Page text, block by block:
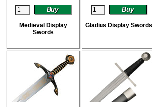
Medieval Display
Swords
Gladius Display Swords